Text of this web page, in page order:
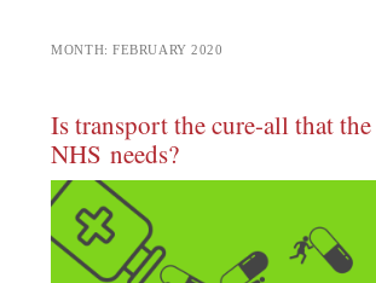
MONTH:FEBRUARY 2020
Is transport the cure-all that the
NHS needs?